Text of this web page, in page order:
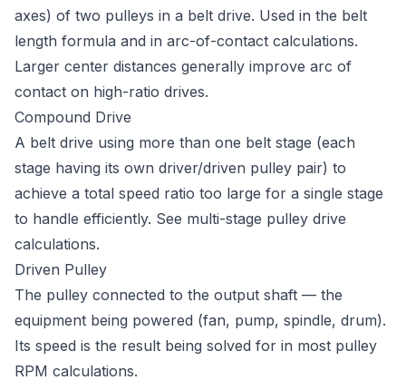
axes) of two pulleys in a belt drive. Used in the belt
length formula and in arc-of-contact calculations.
Larger center distances generally improve arc of
contact on high-ratio drives.
Compound Drive
A belt drive using more than one belt stage (each
stage having its own driver/driven pulley pair) to
achieve a total speed ratio too large for a single stage
to handle efficiently. See multi-stage pulley drive
calculations.
Driven Pulley
The pulley connected to the output shaft — the
equipment being powered (fan, pump, spindle, drum).
Its speed is the result being solved for in most pulley
RPM calculations.